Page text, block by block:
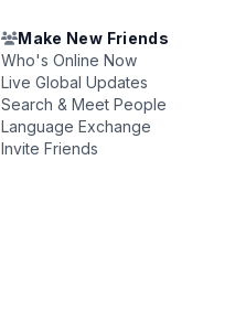
Make New Friends
Who's Online Now
Live Global Updates
Search & Meet People
Language Exchange
Invite Friends